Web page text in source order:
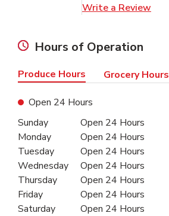
Write a Review
Hours of Operation
Produce Hours Grocery Hours
Open 24 Hours
Day of the WeekHours
Sunday
Open 24 Hours
Monday
Open 24 Hours
Tuesday
Open 24 Hours
Wednesday
Open 24 Hours
Thursday
Open 24 Hours
Friday
Open 24 Hours
Saturday
Open 24 Hours